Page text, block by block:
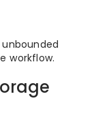
workflow.